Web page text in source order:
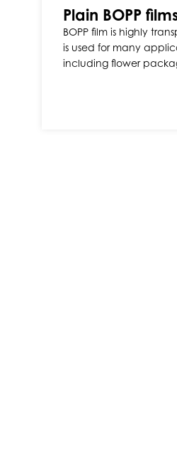
Plain BOPP
BOPP film is highly
is used for many
including flower